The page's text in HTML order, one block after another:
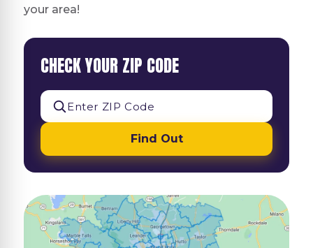
your area!
CHECK YOUR ZIP CODE
Find Out